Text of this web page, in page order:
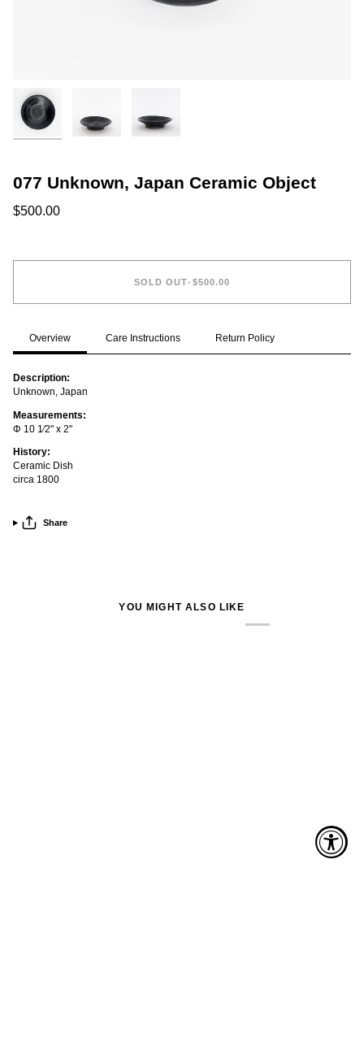
077 Unknown, Japan Ceramic Object
$500.00
SOLD OUT• $500.00
Overview Care Instructions Return Policy
Description:
Unknown, Japan
Measurements:
Φ 10 1⁄2" x 2"
History:
Ceramic Dish
circa 1800
Share
YOU MIGHT ALSO LIKE